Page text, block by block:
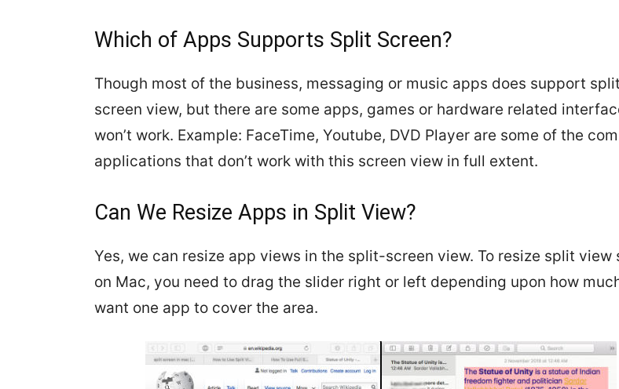
Which of Apps Supports Split Screen?
Though most of the business, messaging or music apps does support split
screen view, but there are some apps, games or hardware related
won’t work. Example: FaceTime, Youtube, DVD Player are some of the
applications that don’t work with this screen view in full extent.
Can We Resize Apps in Split View?
Yes, we can resize app views in the split-screen view. To resize split view
on Mac, you need to drag the slider right or left depending upon how
want one app to cover the area.